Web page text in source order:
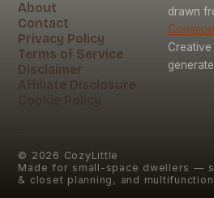
About
Contact
Privacy Policy
Terms of Service
Disclaimer
Affiliate Disclosure
Cookie Policy
drawn
© 2026 CozyLittle
Made for small-space dwellers —
& closet planning, and